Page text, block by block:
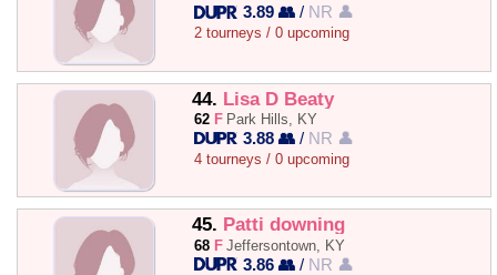
3.89 👥 / NR 👤
2 tourneys / 0 upcoming
44. Lisa D Beaty
62 F Park Hills, KY
3.88 👥 / NR 👤
4 tourneys / 0 upcoming
45. Patti downing
68 F Jeffersontown, KY
3.86 👥 / NR 👤